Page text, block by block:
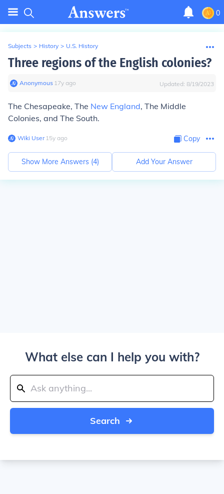
0
Subjects > History > U.S. History
Three regions of the English colonies?
Anonymous∙ 17y ago Updated: 8/19/2023
The Chesapeake, The New England, The Middle
Colonies, and The South.
Wiki User∙15y ago Copy
Show More Answers (4) Add Your Answer
What else can I help you with?
Search